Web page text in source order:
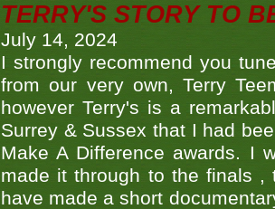
TERRY'S STORY TO
July 14, 2024
I strongly recommend you
from our very own, Terry
however Terry's is a
Surrey & Sussex that I had
Make A Difference awards. I
made it through to the finals ,
have made a short